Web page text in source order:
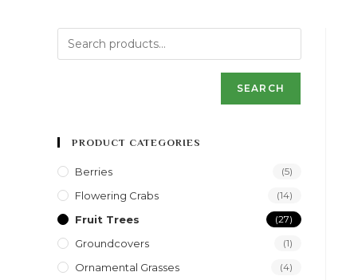
SEARCH
PRODUCT CATEGORIES
Berries (5)
Flowering Crabs (14)
Fruit Trees (27)
Groundcovers (1)
Ornamental Grasses (4)